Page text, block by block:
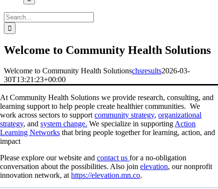
Search
for:
Welcome to Community Health Solutions
Welcome to Community Health Solutionschsresults2026-03-
30T13:21:23+00:00
At Community Health Solutions we provide research, consulting, and
learning support to help people create healthier communities.We
work across sectors to supportcommunity strategy,organizational
strategy, andsystem change. We specialize in supporting Action
Learning Networks that bring people together for learning, action, and
impact
Pleaseexplore our website andcontact usfor a no-obligation
conversation about the possibilities. Also joinelevation, our nonprofit
innovation network, athttps://elevation.mn.co.